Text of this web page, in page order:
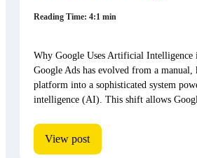
Reading Time: 4:1 min
Why Google Uses Artificial Intelligence
Google Ads has evolved from a
platform into a sophisticated system
intelligence (AI). This shift allows
View post